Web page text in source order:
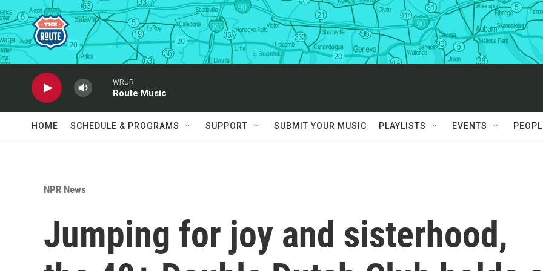
Skip to main content
WRUR
Route Music
HOME SCHEDULE & PROGRAMS SUPPORT SUBMIT YOUR MUSIC PLAYLISTS EVENTS
NPR News
Jumping for joy and sisterhood,